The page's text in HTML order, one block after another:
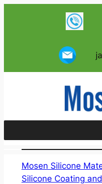
Mosen Silicone
Silicone Coating